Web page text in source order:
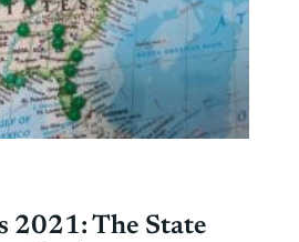
2021: The State